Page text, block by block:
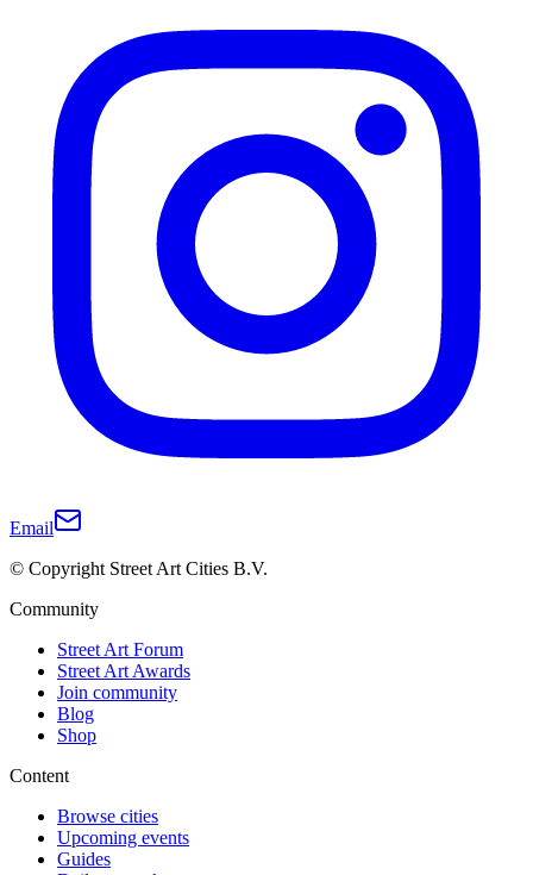
Email
© Copyright Street Art Cities B.V.
Community
Street Art Forum
Street Art Awards
Join community
Blog
Shop
Content
Browse cities
Upcoming events
Guides